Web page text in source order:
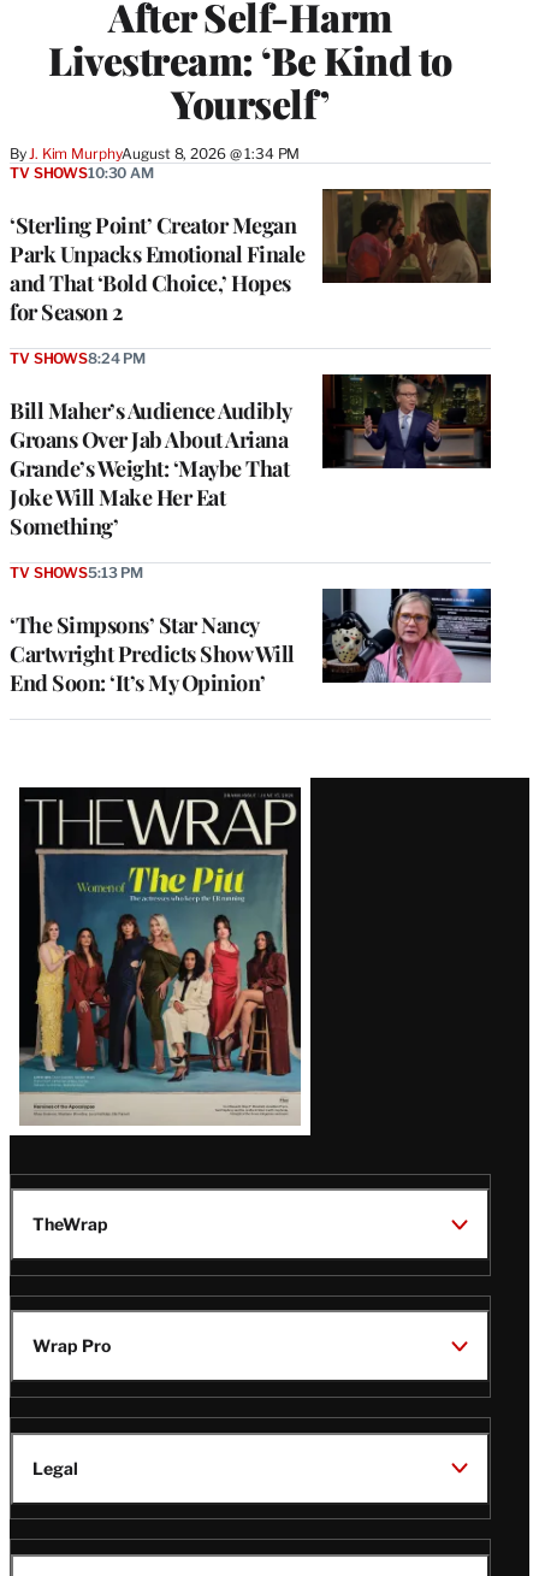
After Self-Harm
Livestream: ‘Be Kind to
Yourself’
By J. Kim MurphyAugust 8, 2026 @ 1:34 PM
‘Sterling Point’ Creator Megan
Park Unpacks Emotional Finale
and That ‘Bold Choice,’ Hopes
for Season 2
TV SHOWS10:30 AM
Bill Maher’s Audience Audibly
Groans Over Jab About Ariana
Grande’s Weight: ‘Maybe That
Joke Will Make Her Eat
Something’
TV SHOWS8:24 PM
‘The Simpsons’ Star Nancy
Cartwright Predicts Show Will
End Soon: ‘It’s My Opinion’
TV SHOWS5:13 PM
Latest
Magazine
Issue
TheWrap
Wrap Pro
Legal